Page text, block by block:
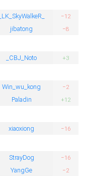
_LK_SkyWalkeR_
−12
jibatong −8
_CBJ_Noto +3
Win_wu_kong
−2
Paladin +12
xiaoxiong −16
StrayDog
−16
YangGe −2